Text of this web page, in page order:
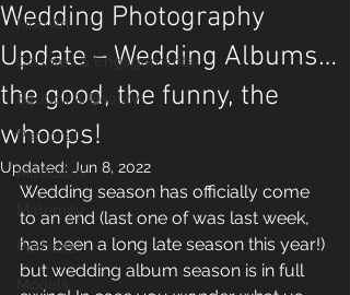
Fine Art
Couples & Engagements
Boudoir & Beauty
Personal
Musicians
Maternity
Portraits
Wedding Photography
Update – Wedding Albums…
the good, the funny, the
whoops!
Updated: Jun 8, 2022
Wedding season has officially come
to an end (last one of was last week,
has been a long late season this year!)
but wedding album season is in full